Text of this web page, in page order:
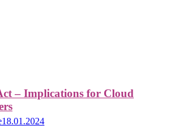
– Implications for Cloud
18.01.2024